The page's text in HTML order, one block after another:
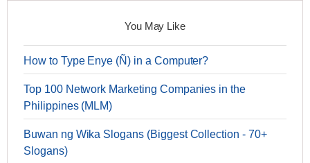
You May Like
How to Type Enye (Ñ) in a Computer?
Top 100 Network Marketing Companies in the
Philippines (MLM)
Buwan ng Wika Slogans (Biggest Collection - 70+
Slogans)